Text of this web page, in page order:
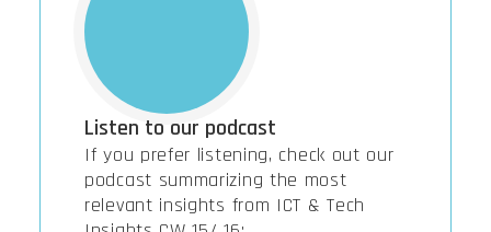
Listen to our podcast
If you prefer listening, check out our
podcast summarizing the most
relevant insights from ICT & Tech